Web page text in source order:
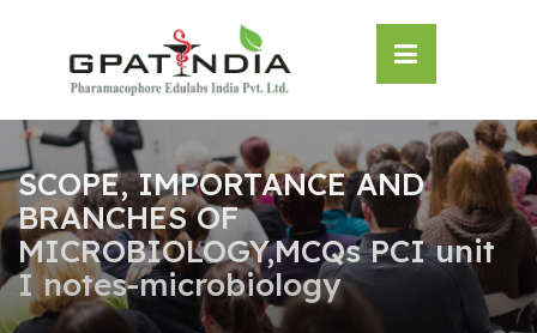
SCOPE, IMPORTANCE AND
BRANCHES OF
MICROBIOLOGY,MCQs PCI unit
I notes-microbiology